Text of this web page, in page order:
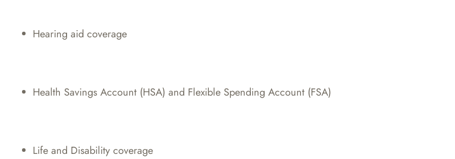
Hearing aid coverage
Health Savings Account (HSA) and Flexible Spending Account (FSA)
Life and Disability coverage